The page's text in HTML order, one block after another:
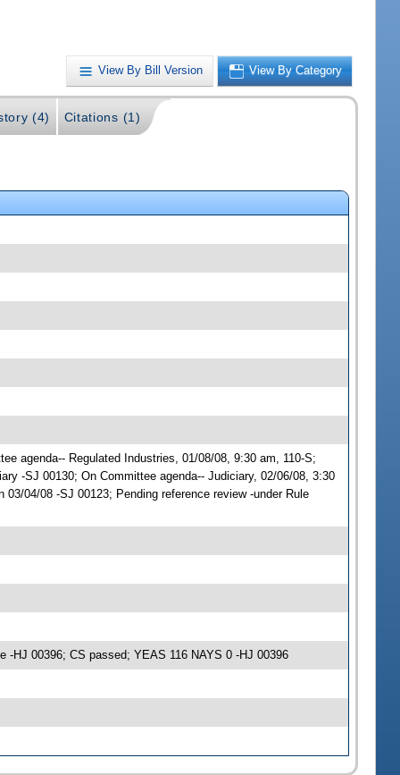
View By Bill Version View By Category
(4) Citations (1)
agenda-- Regulated Industries, 01/08/08, 9:30 am, 110-S;
-SJ 00130; On Committee agenda-- Judiciary, 02/06/08, 3:30
04/08 -SJ 00123; Pending reference review -under Rule
HJ 00396; CS passed; YEAS 116 NAYS 0 -HJ 00396